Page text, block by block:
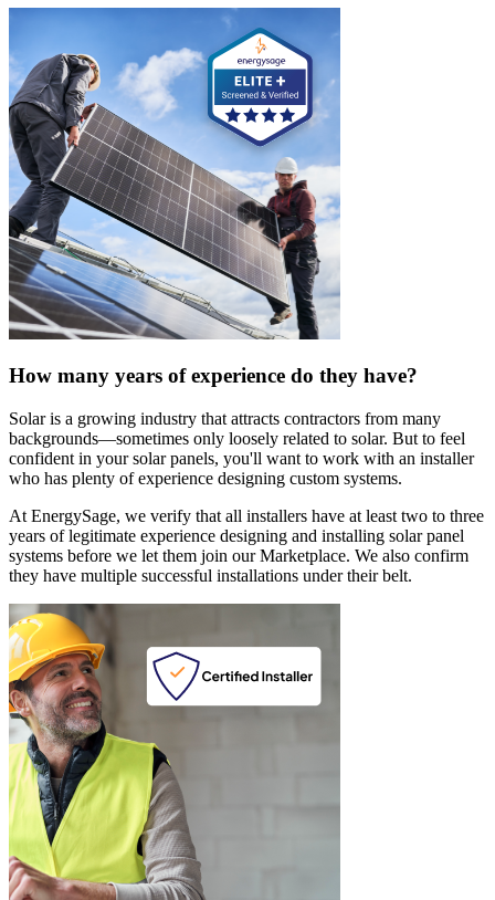
How many years of experience do they have?
Solar is a growing industry that attracts contractors from many
backgrounds—sometimes only loosely related to solar. But to feel
confident in your solar panels, you'll want to work with an installer
who has plenty of experience designing custom systems.
At EnergySage, we verify that all installers have at least two to three
years of legitimate experience designing and installing solar panel
systems before we let them join our Marketplace. We also confirm
they have multiple successful installations under their belt.